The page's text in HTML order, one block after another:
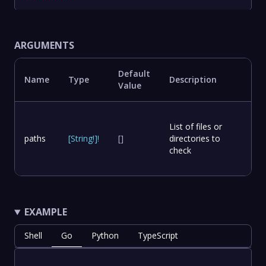
ARGUMENTS
Name Type
Default
Value
Description
paths [String!]! []
List of files or
directories to
check
EXAMPLE
Shell Go Python TypeScript